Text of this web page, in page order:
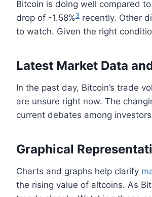
Bitcoin is doing well compared
drop of -1.58%3 recently. Other
to watch. Given the right
Latest Market Data
In the past day, Bitcoin’s trade
are unsure right now. The
current debates among
Graphical
Charts and graphs help clarify
the rising value of altcoins. As